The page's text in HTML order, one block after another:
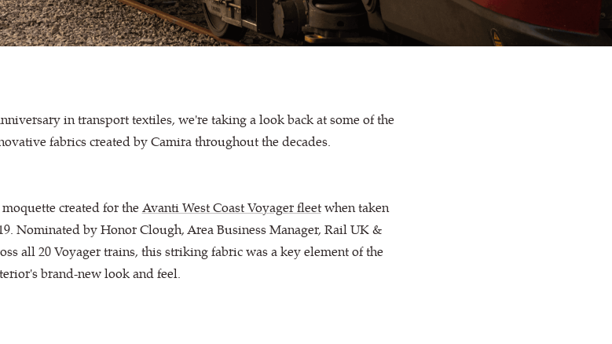
in transport textiles, we're taking a look back at some of the
fabrics created by Camira throughout the decades.
created for theAvanti West Coast Voyager fleetwhen taken
Nominated by Honor Clough, Area Business Manager, Rail UK &
all 20 Voyager trains, this striking fabric was a key element of the
brand-new look and feel.